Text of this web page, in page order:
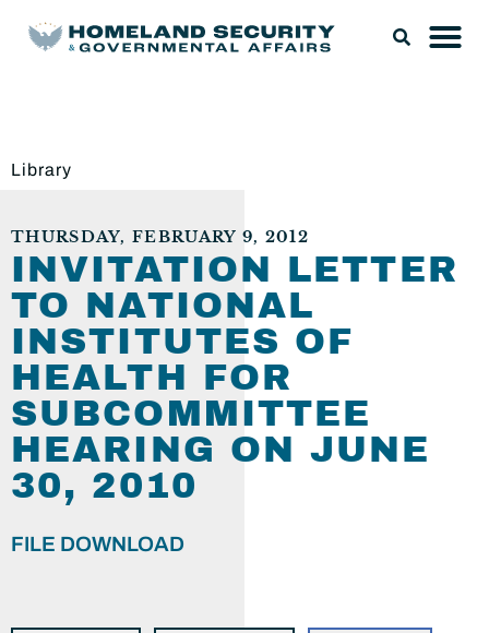
Library
THURSDAY, FEBRUARY 9, 2012
INVITATION LETTER
TO NATIONAL
INSTITUTES OF
HEALTH FOR
SUBCOMMITTEE
HEARING ON JUNE
30, 2010
FILE DOWNLOAD